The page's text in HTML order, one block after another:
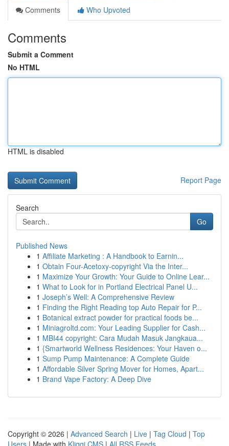
Comments
Who Upvoted
Comments
Submit a Comment
No HTML
HTML is disabled
Report Page
Search
Go
Published News
1 Affiliate Marketing : A Handbook to Earnin...
1 Obtain Four-Acetoxy-copyright Via the Inter...
1 Maximize Your Growth: Your Guide to Online Lear...
1 What to Look for in Portland Electrical Panel U...
1 Joseph’s Well: A Comprehensive Review
1 Finding the Right Reading top Auto Repair for P...
1 Botanical extract powder for practical foods be...
1 Miniagroltd.com: Your Leading Supplier for Cash...
1 MBI44 copyright: Cara Mudah Masuk Jangkaua...
1 {Smartworld Wellness Residences: Your Haven o...
1 Sump Pump Maintenance: A Complete Guide
1 Affordable Silver Spring Mover for Homes, Apart...
1 Brand Vape Factory: A Deep Dive
Copyright © 2026 | Advanced Search | Live | Tag Cloud | Top
Users | Made with Kliqqi CMS | All RSS Feeds